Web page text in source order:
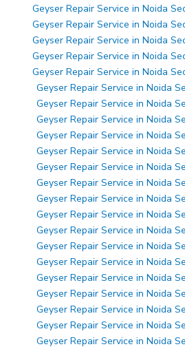
Geyser Repair Service in Noida
Geyser Repair Service in Noida
Geyser Repair Service in Noida
Geyser Repair Service in Noida
Geyser Repair Service in Noida
Geyser Repair Service in Noida
Geyser Repair Service in Noida
Geyser Repair Service in Noida
Geyser Repair Service in Noida
Geyser Repair Service in Noida
Geyser Repair Service in Noida
Geyser Repair Service in Noida
Geyser Repair Service in Noida
Geyser Repair Service in Noida
Geyser Repair Service in Noida
Geyser Repair Service in Noida
Geyser Repair Service in Noida
Geyser Repair Service in Noida
Geyser Repair Service in Noida
Geyser Repair Service in Noida
Geyser Repair Service in Noida
Geyser Repair Service in Noida